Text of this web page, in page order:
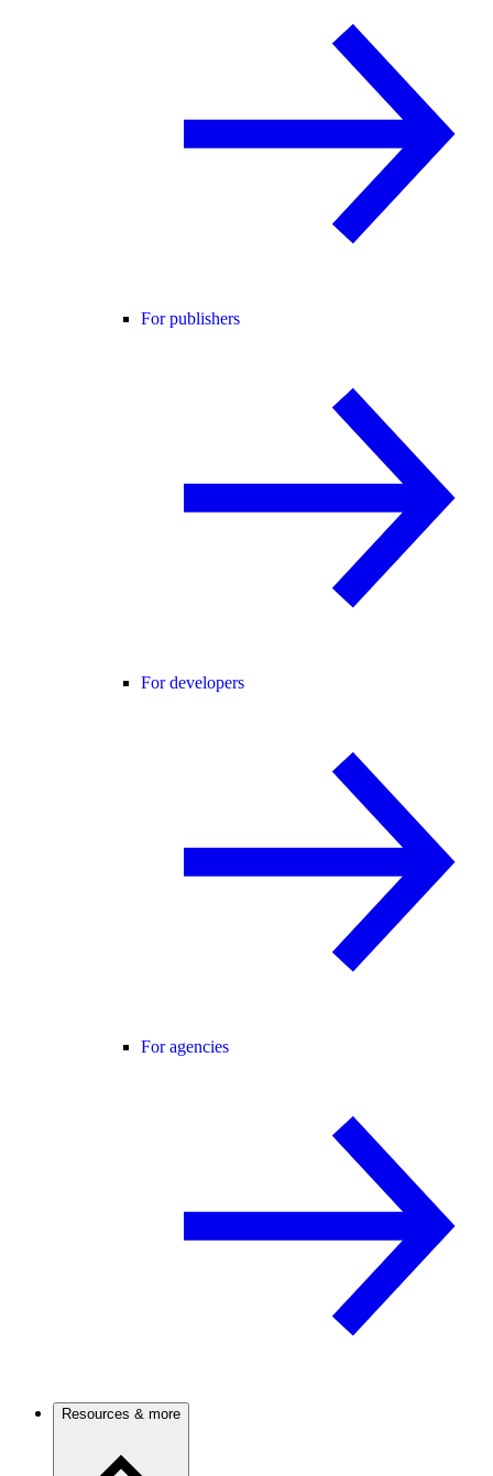
For publishers
For developers
For agencies
Resources & more